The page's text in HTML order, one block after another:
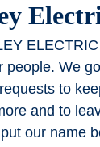
people. We
to
and to
our name